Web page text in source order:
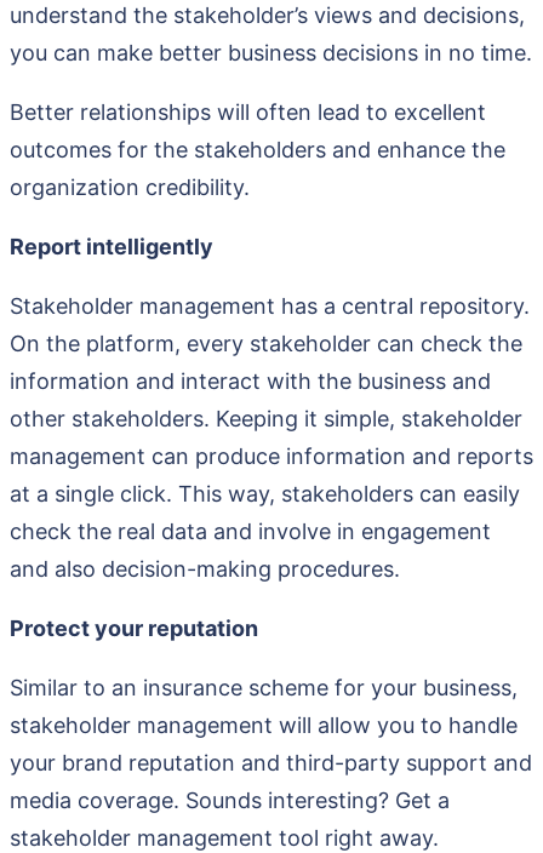
understand the stakeholder’s views and decisions,
you can make better business decisions in no time.
Better relationships will often lead to excellent
outcomes for the stakeholders and enhance the
organization credibility.
Report intelligently
Stakeholder management has a central repository.
On the platform, every stakeholder can check the
information and interact with the business and
other stakeholders. Keeping it simple, stakeholder
management can produce information and reports
at a single click. This way, stakeholders can easily
check the real data and involve in engagement
and also decision-making procedures.
Protect your reputation
Similar to an insurance scheme for your business,
stakeholder management will allow you to handle
your brand reputation and third-party support and
media coverage. Sounds interesting? Get a
stakeholder management tool right away.